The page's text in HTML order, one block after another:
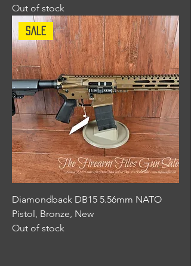
Out of stock
Sale
Diamondback DB15 5.56mm NATO
Pistol, Bronze, New
Out of stock